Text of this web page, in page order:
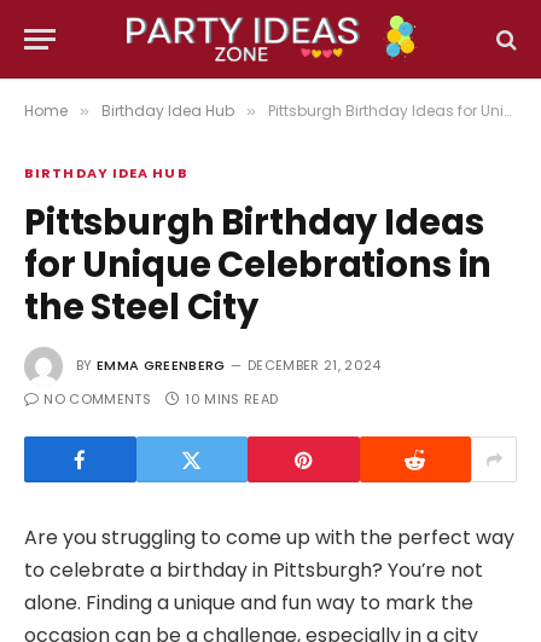
Home » Birthday Idea Hub » Pittsburgh Birthday Ideas for Unique Celebrations in the Steel City
BIRTHDAY IDEA HUB
Pittsburgh Birthday Ideas
for Unique Celebrations in
the Steel City
BY EMMA GREENBERG
DECEMBER 21, 2024
NO COMMENTS
10 MINS READ
Are you struggling to come up with the perfect way
to celebrate a birthday in Pittsburgh? You’re not
alone. Finding a unique and fun way to mark the
occasion can be a challenge, especially in a city